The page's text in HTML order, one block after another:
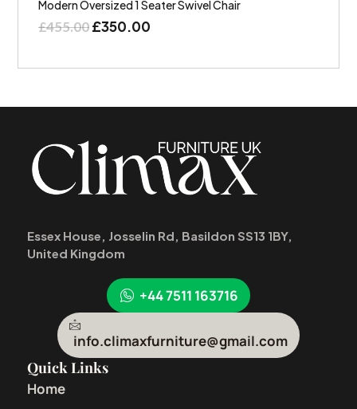
Modern Oversized 1 Seater Swivel Chair
£455.00£350.00
Essex House, Josselin Rd, Basildon SS13 1BY,
United Kingdom
+44 7511 163716
info.climaxfurniture@gmail.com
Quick Links
Home